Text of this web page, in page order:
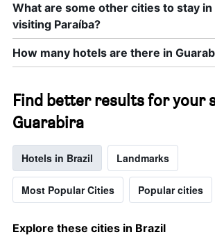
What are some other cities to stay in
visiting Paraíba?
How many hotels are there in
Find better results for your
Guarabira
Hotels in Brazil Landmarks
Most Popular Cities Popular cities
Explore these cities in Brazil